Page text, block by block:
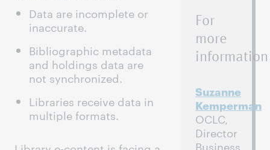
Data are incomplete or
inaccurate.
Bibliographic metadata
and holdings data are
not synchronized.
Libraries receive data in
multiple formats.
For
more
information
Suzanne
Kemperman
OCLC,
Director
Business